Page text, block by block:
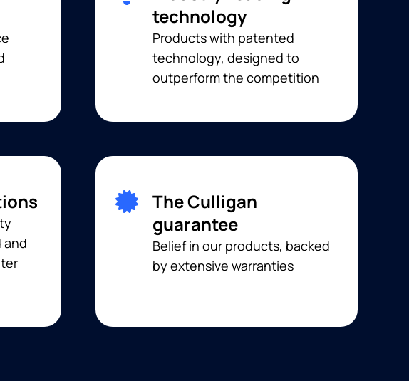
technology
Products with patented
technology, designed to
outperform the competition
and
The Culligan
guarantee
Belief in our products, backed
by extensive warranties